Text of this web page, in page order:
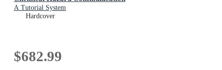
A Tutorial System
Hardcover
$682.99